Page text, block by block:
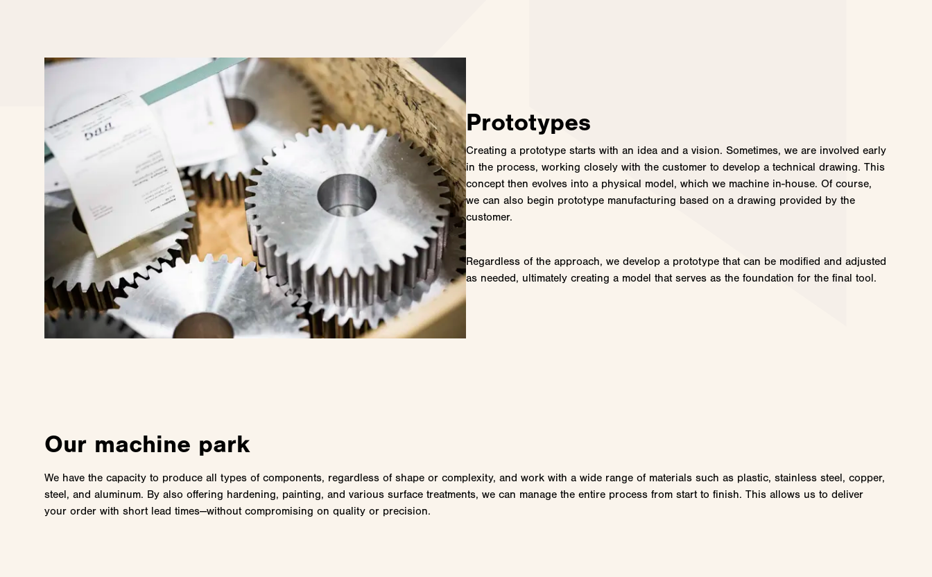
Prototypes
Creating a prototype starts with an idea and a vision. Sometimes, we are involved early
in the process, working closely with the customer to develop a technical drawing. This
concept then evolves into a physical model, which we machine in-house. Of course,
we can also begin prototype manufacturing based on a drawing provided by the
customer.
Regardless of the approach, we develop a prototype that can be modified and adjusted
as needed, ultimately creating a model that serves as the foundation for the final tool.
Our machine park
We have the capacity to produce all types of components, regardless of shape or complexity, and work with a wide range of materials such as plastic, stainless steel, copper,
steel, and aluminum. By also offering hardening, painting, and various surface treatments, we can manage the entire process from start to finish. This allows us to deliver
your order with short lead times—without compromising on quality or precision.